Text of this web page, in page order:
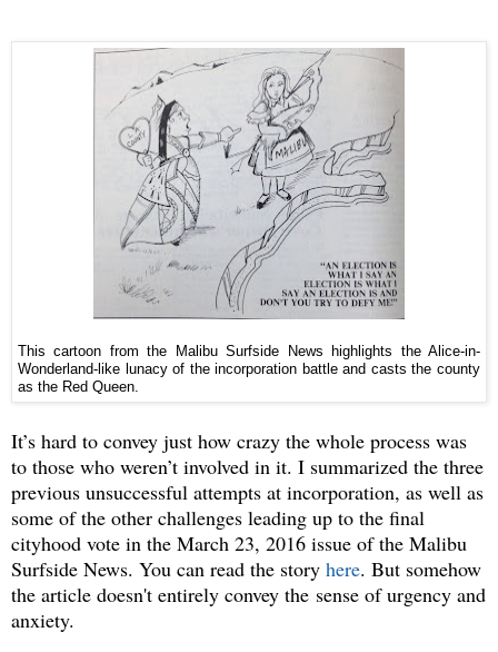
This cartoon from the Malibu Surfside News highlights the Alice-in-
Wonderland-like lunacy of the incorporation battle and casts the county
as the Red Queen.
It’s hard to convey just how crazy the whole process was
to those who weren’t involved in it. I summarized the three
previous unsuccessful attempts at incorporation, as well as
some of the other challenges leading up to the final
cityhood vote in the March 23, 2016 issue of the Malibu
Surfside News. You can read the story here. But somehow
the article doesn't entirely convey the sense of urgency and
anxiety.